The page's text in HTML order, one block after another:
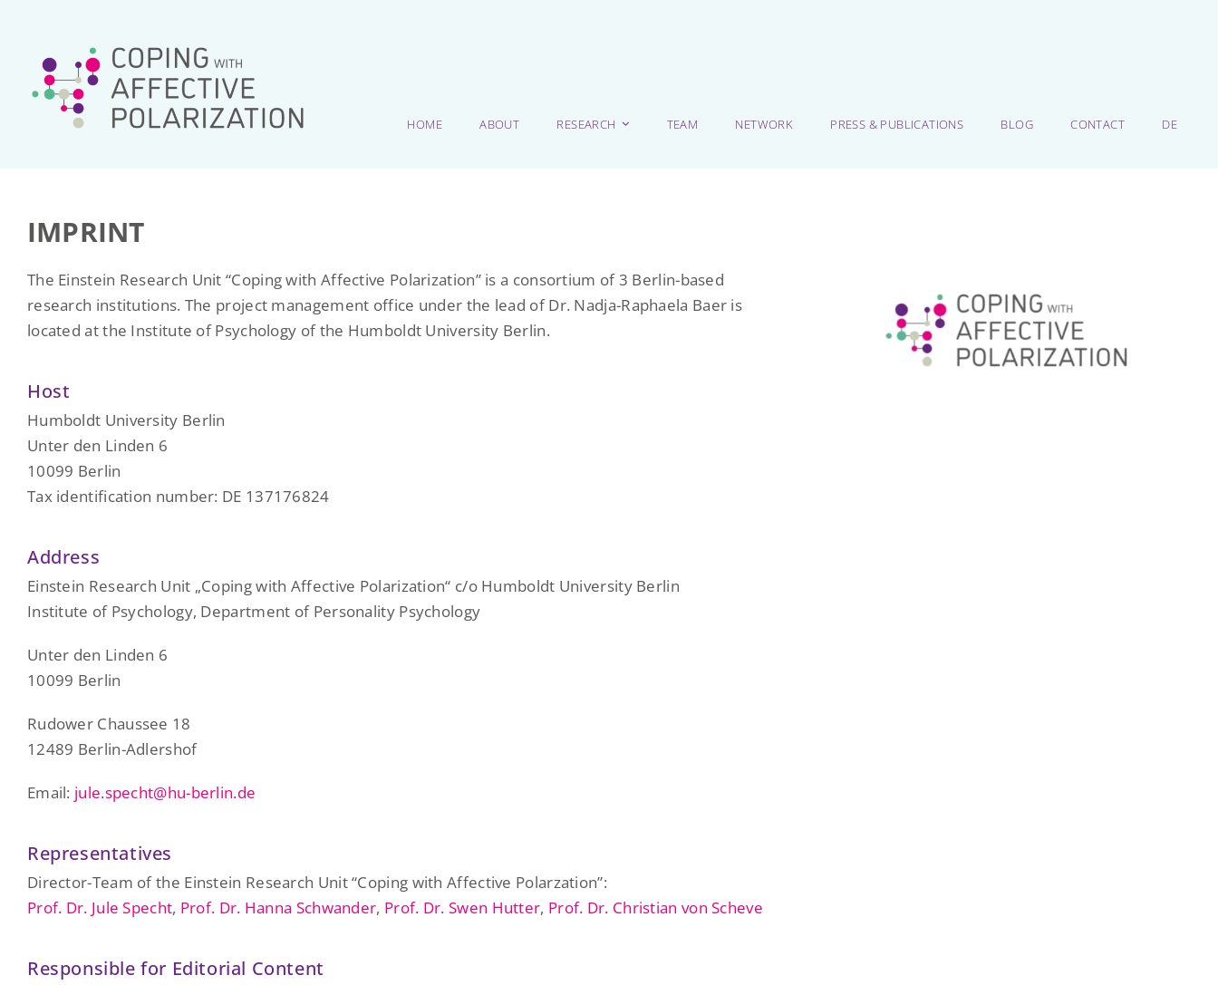
HOME ABOUT RESEARCH TEAM NETWORK PRESS & PUBLICATIONS BLOG CONTACT DE
IMPRINT
The Einstein Research Unit “Coping with Affective Polarization” is a consortium of 3 Berlin-based
research institutions. The project management office under the lead of Dr. Nadja-Raphaela Baer is
located at the Institute of Psychology of the Humboldt University Berlin.
Host
Humboldt University Berlin
Unter den Linden 6
10099 Berlin
Tax identification number: DE 137176824
Address
Einstein Research Unit „Coping with Affective Polarization“ c/o Humboldt University Berlin
Institute of Psychology, Department of Personality Psychology
Unter den Linden 6
10099 Berlin
Rudower Chaussee 18
12489 Berlin-Adlershof
Email: jule.specht@hu-berlin.de
Representatives
Director-Team of the Einstein Research Unit “Coping with Affective Polarzation”:
Prof. Dr. Jule Specht, Prof. Dr. Hanna Schwander, Prof. Dr. Swen Hutter, Prof. Dr. Christian von Scheve
Responsible for Editorial Content